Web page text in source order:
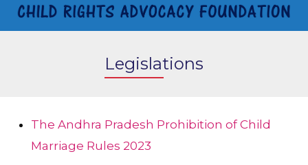
Legislations
The Andhra Pradesh Prohibition of Child
Marriage Rules 2023